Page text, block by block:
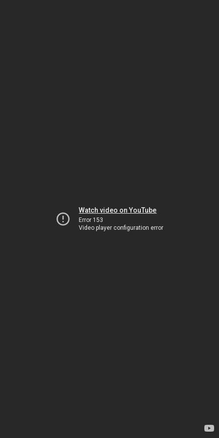
Watch video on YouTube
Error 153
Video player configuration error